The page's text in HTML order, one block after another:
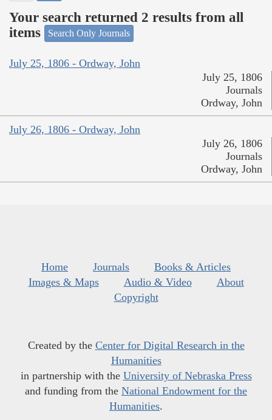
Your search returned 2 results from all
items
Search Only Journals
July 25, 1806 - Ordway, John
July 25, 1806
Journals
Ordway, John
July 26, 1806 - Ordway, John
July 26, 1806
Journals
Ordway, John
Home Journals
Books & Articles
Images & Maps
Audio & Video
About
Copyright
Created by the Center for Digital Research in the
Humanities
in partnership with the University of Nebraska Press
and funding from the National Endowment for the
Humanities.